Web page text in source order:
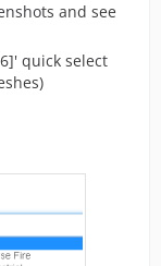
and see
quick select